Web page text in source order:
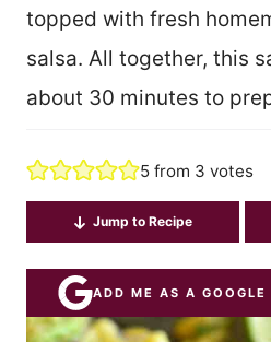
topped with fresh
salsa. All together, this
about 30 minutes to
5 from 3 votes
Jump to Recipe
ADD ME AS A GOOGLE